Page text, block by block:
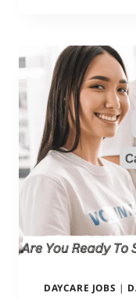
DAYCARE JOBS |